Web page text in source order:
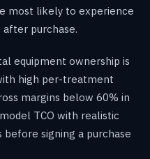
most likely to experience
purchase.
equipment ownership is
high per-treatment
margins below 60% in
TCO with realistic
signing a purchase